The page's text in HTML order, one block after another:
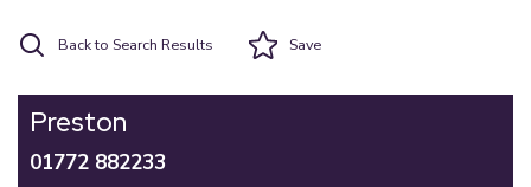
Back to Search Results Save
Preston
01772 882233